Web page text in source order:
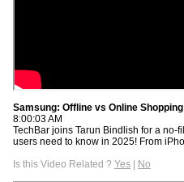
Samsung: Offline vs Online
8:00:03 AM
TechBar joins Tarun Bindlish for a
users need to know in 2025! From
Is this Video Related ? Yes | No